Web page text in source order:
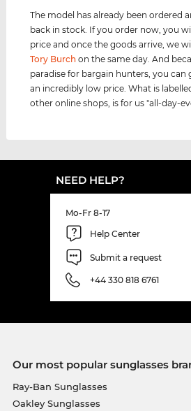
The model has already been ordered
back in stock. If you order now, you
price and once the goods arrive, we
Tory Burch on the same day. And
paradise for bargain hunters, you
an incredibly low price. What is
other online shops, is for us "all-day-
NEED HELP?
Mo-Fr 8-17
Help Center
Submit a request
+44 330 818 6761
Our most popular sunglasses
Ray-Ban Sunglasses
Oakley Sunglasses